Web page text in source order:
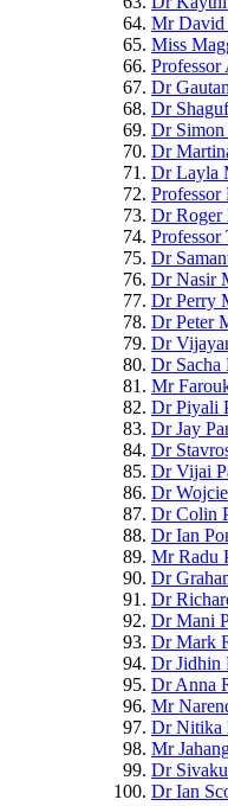
Mr David
Miss
Dr
Dr
Dr
Dr
Dr Layla
Professor
Dr Roger
Professor
Dr
Dr Nasir
Dr Perry
Dr Peter
Dr
Dr Sacha
Mr
Dr Piyali
Dr Jay
Dr
Dr Vijai
Dr
Dr Colin
Dr Ian
Mr Radu
Dr
Dr
Dr Mani
Dr Mark
Dr Jidhin
Dr Anna
Mr
Dr Nitika
Mr
Dr
Dr Ian